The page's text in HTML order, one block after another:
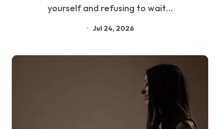
yourself and refusing to wait…
Jul 24, 2026